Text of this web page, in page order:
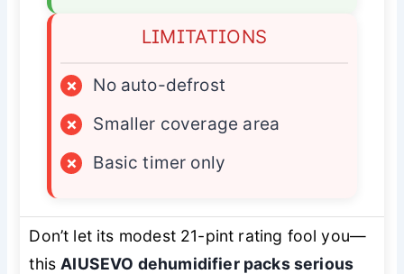
LIMITATIONS
×
No auto-defrost
×
Smaller coverage area
×
Basic timer only
Don’t let its modest 21-pint rating fool you—
this AIUSEVO dehumidifier packs serious